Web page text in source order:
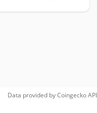
Data provided byCoingeckoAPI